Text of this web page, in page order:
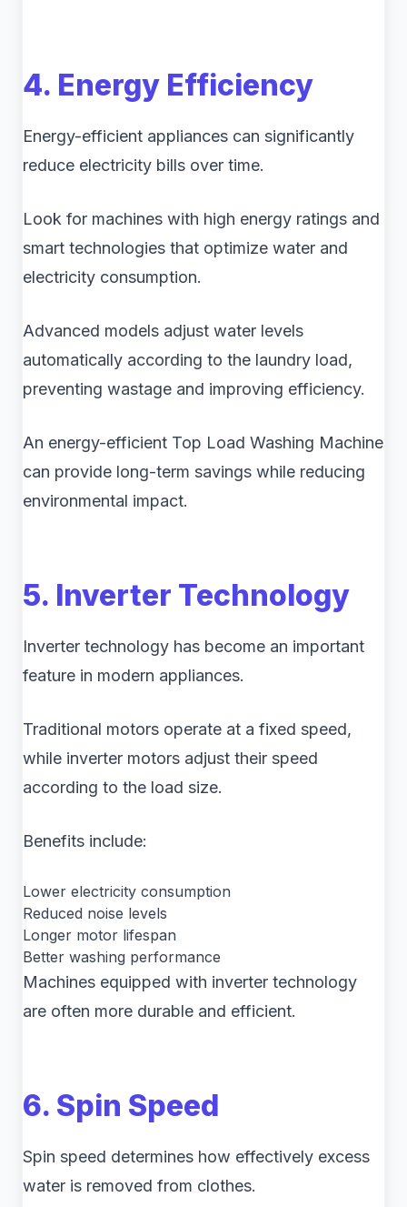
4. Energy Efficiency
Energy-efficient appliances can significantly
reduce electricity bills over time.
Look for machines with high energy ratings and
smart technologies that optimize water and
electricity consumption.
Advanced models adjust water levels
automatically according to the laundry load,
preventing wastage and improving efficiency.
An energy-efficient Top Load Washing Machine
can provide long-term savings while reducing
environmental impact.
5. Inverter Technology
Inverter technology has become an important
feature in modern appliances.
Traditional motors operate at a fixed speed,
while inverter motors adjust their speed
according to the load size.
Benefits include:
Lower electricity consumption
Reduced noise levels
Longer motor lifespan
Better washing performance
Machines equipped with inverter technology
are often more durable and efficient.
6. Spin Speed
Spin speed determines how effectively excess
water is removed from clothes.